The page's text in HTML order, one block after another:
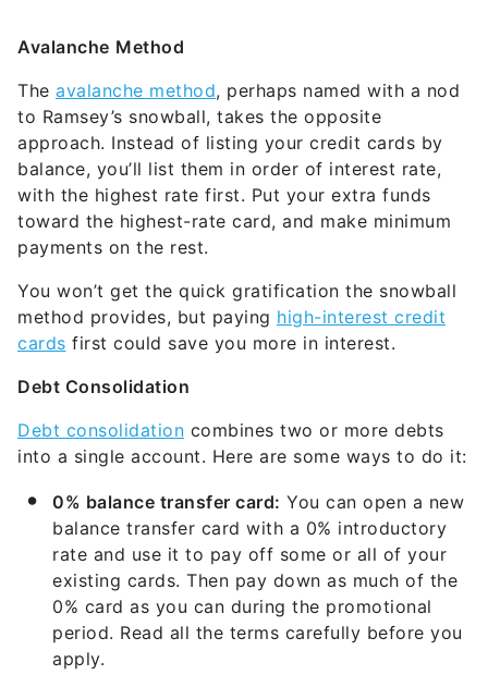
Avalanche Method
The avalanche method, perhaps named with a nod
to Ramsey’s snowball, takes the opposite
approach. Instead of listing your credit cards by
balance, you’ll list them in order of interest rate,
with the highest rate first. Put your extra funds
toward the highest-rate card, and make minimum
payments on the rest.
You won’t get the quick gratification the snowball
method provides, but paying high-interest credit
cards first could save you more in interest.
Debt Consolidation
Debt consolidation combines two or more debts
into a single account. Here are some ways to do it:
0% balance transfer card: You can open a new
balance transfer card with a 0% introductory
rate and use it to pay off some or all of your
existing cards. Then pay down as much of the
0% card as you can during the promotional
period. Read all the terms carefully before you
apply.